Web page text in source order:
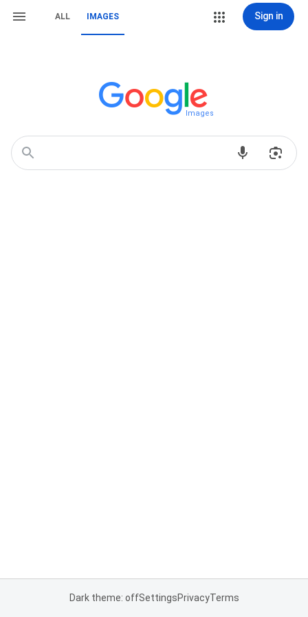
ALL IMAGES Sign in
Images
Dark theme: offSettingsPrivacyTerms